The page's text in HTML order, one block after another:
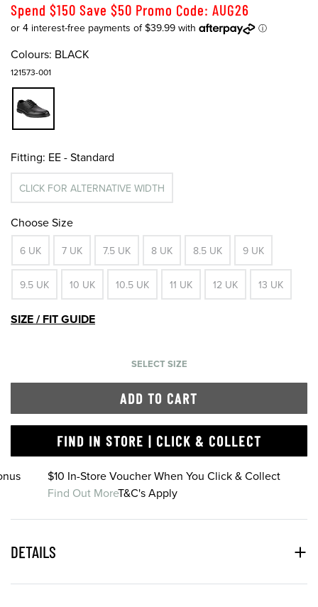
Spend $150 Save $50 Promo Code: AUG26
Colours: BLACK
121573-001
Fitting: EE - Standard
CLICK FOR ALTERNATIVE WIDTH
Choose Size
6 UK 7 UK 7.5 UK 8 UK 8.5 UK 9 UK
9.5 UK 10 UK 10.5 UK 11 UK 12 UK 13 UK
SIZE / FIT GUIDE
SELECT SIZE
ADD TO CART
FIND IN STORE | CLICK & COLLECT
$10 In-Store Voucher When You Click & Collect
Find Out MoreT&C's Apply
DETAILS